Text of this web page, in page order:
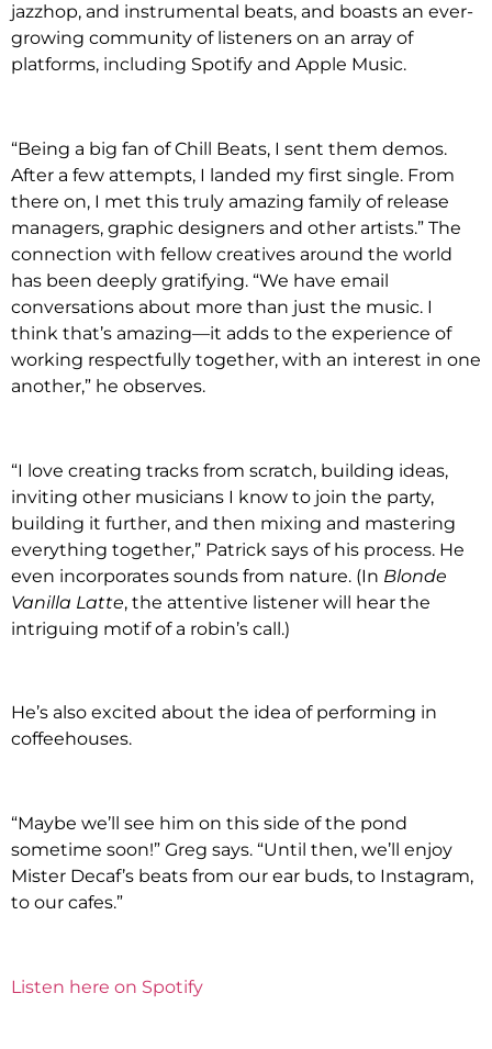
jazzhop, and instrumental beats, and boasts an ever-
growing community of listeners on an array of
platforms, including Spotify and Apple Music.
“Being a big fan of Chill Beats, I sent them demos.
After a few attempts, I landed my first single. From
there on, I met this truly amazing family of release
managers, graphic designers and other artists.” The
connection with fellow creatives around the world
has been deeply gratifying. “We have email
conversations about more than just the music. I
think that’s amazing—it adds to the experience of
working respectfully together, with an interest in one
another,” he observes.
“I love creating tracks from scratch, building ideas,
inviting other musicians I know to join the party,
building it further, and then mixing and mastering
everything together,” Patrick says of his process. He
even incorporates sounds from nature. (In Blonde
Vanilla Latte, the attentive listener will hear the
intriguing motif of a robin’s call.)
He’s also excited about the idea of performing in
coffeehouses.
“Maybe we’ll see him on this side of the pond
sometime soon!” Greg says. “Until then, we’ll enjoy
Mister Decaf’s beats from our ear buds, to Instagram,
to our cafes.”
Listen here on Spotify